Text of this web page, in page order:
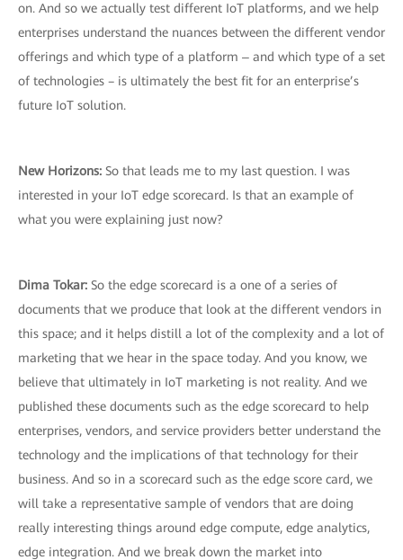
on. And so we actually test different IoT platforms, and we help
enterprises understand the nuances between the different vendor
offerings and which type of a platform ‒ and which type of a set
of technologies – is ultimately the best fit for an enterprise’s
future IoT solution.
New Horizons: So that leads me to my last question. I was
interested in your IoT edge scorecard. Is that an example of
what you were explaining just now?
Dima Tokar: So the edge scorecard is a one of a series of
documents that we produce that look at the different vendors in
this space; and it helps distill a lot of the complexity and a lot of
marketing that we hear in the space today. And you know, we
believe that ultimately in IoT marketing is not reality. And we
published these documents such as the edge scorecard to help
enterprises, vendors, and service providers better understand the
technology and the implications of that technology for their
business. And so in a scorecard such as the edge score card, we
will take a representative sample of vendors that are doing
really interesting things around edge compute, edge analytics,
edge integration. And we break down the market into